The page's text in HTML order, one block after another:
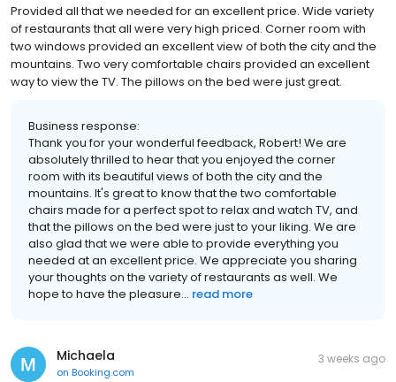
Provided all that we needed for an excellent price. Wide variety
of restaurants that all were very high priced. Corner room with
two windows provided an excellent view of both the city and the
mountains. Two very comfortable chairs provided an excellent
way to view the TV. The pillows on the bed were just great.
Business response:
Thank you for your wonderful feedback, Robert! We are
absolutely thrilled to hear that you enjoyed the corner
room with its beautiful views of both the city and the
mountains. It's great to know that the two comfortable
chairs made for a perfect spot to relax and watch TV, and
that the pillows on the bed were just to your liking. We are
also glad that we were able to provide everything you
needed at an excellent price. We appreciate you sharing
your thoughts on the variety of restaurants as well. We
hope to have the pleasure... read more
Michaela
on Booking.com
3 weeks ago